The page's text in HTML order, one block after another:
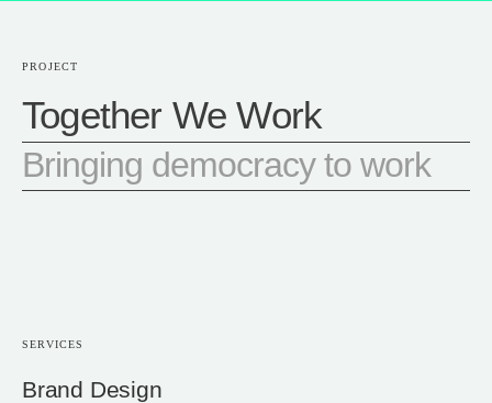
SERVICES
Brand Design
PROJECT
Together We Work
Bringing democracy to work